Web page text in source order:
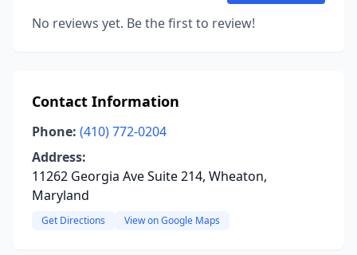
No reviews yet. Be the first to review!
Contact Information
Phone: (410) 772-0204
Address:
11262 Georgia Ave Suite 214, Wheaton,
Maryland
Get Directions View on Google Maps